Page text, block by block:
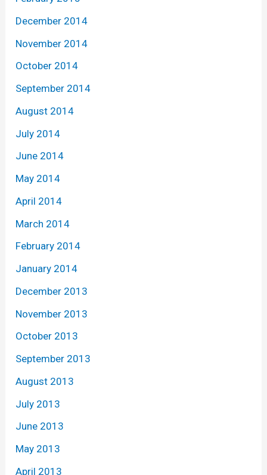
December 2014
November 2014
October 2014
September 2014
August 2014
July 2014
June 2014
May 2014
April 2014
March 2014
February 2014
January 2014
December 2013
November 2013
October 2013
September 2013
August 2013
July 2013
June 2013
May 2013
April 2013